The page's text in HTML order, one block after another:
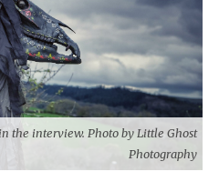
the interview. Photo by Little Ghost
Photography